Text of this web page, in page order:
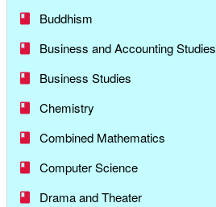
Buddhism
Business and Accounting Studies
Business Studies
Chemistry
Combined Mathematics
Computer Science
Drama and Theater